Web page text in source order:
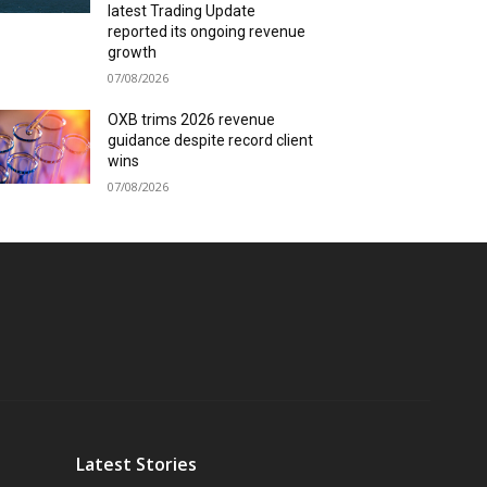
latest Trading Update
reported its ongoing revenue
growth
07/08/2026
OXB trims 2026 revenue
guidance despite record client
wins
07/08/2026
Latest Stories